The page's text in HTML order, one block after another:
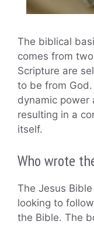
The biblical
comes from
Scripture are
to be from God.
dynamic power
resulting in a
itself.
Who wrote
The Jesus
looking to
the Bible. The